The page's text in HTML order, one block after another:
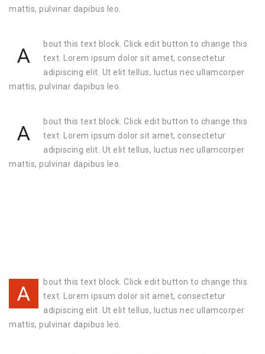
mattis, pulvinar dapibus leo.
A
bout this text block. Click edit button to change this
text. Lorem ipsum dolor sit amet, consectetur
adipiscing elit. Ut elit tellus, luctus nec ullamcorper
mattis, pulvinar dapibus leo.
A
bout this text block. Click edit button to change this
text. Lorem ipsum dolor sit amet, consectetur
adipiscing elit. Ut elit tellus, luctus nec ullamcorper
mattis, pulvinar dapibus leo.
A
bout this text block. Click edit button to change this
text. Lorem ipsum dolor sit amet, consectetur
adipiscing elit. Ut elit tellus, luctus nec ullamcorper
mattis, pulvinar dapibus leo.